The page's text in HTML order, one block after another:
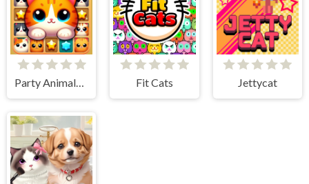
Party Animals Cats Evolution Fit Cats Jettycat